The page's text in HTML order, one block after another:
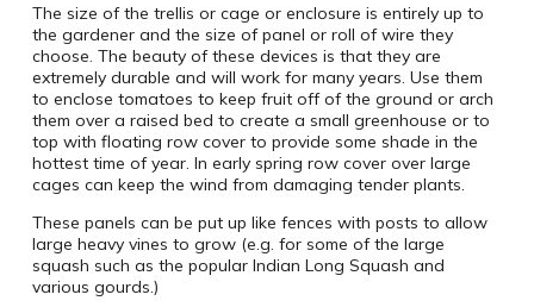
The size of the trellis or cage or enclosure is entirely up to
the gardener and the size of panel or roll of wire they
choose. The beauty of these devices is that they are
extremely durable and will work for many years. Use them
to enclose tomatoes to keep fruit off of the ground or arch
them over a raised bed to create a small greenhouse or to
top with floating row cover to provide some shade in the
hottest time of year. In early spring row cover over large
cages can keep the wind from damaging tender plants.
These panels can be put up like fences with posts to allow
large heavy vines to grow (e.g. for some of the large
squash such as the popular Indian Long Squash and
various gourds.)